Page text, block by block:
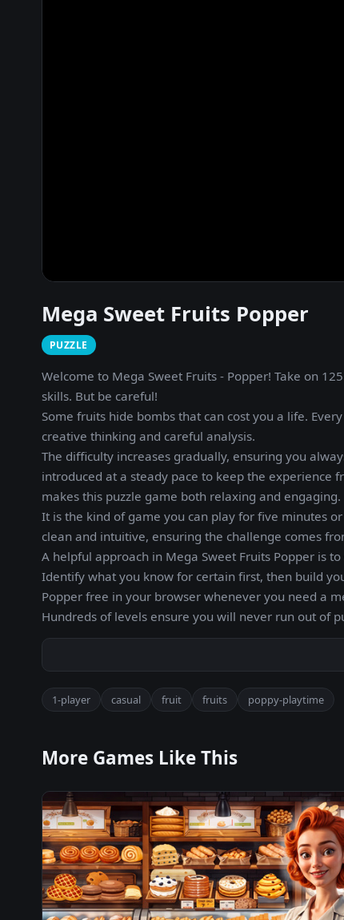
Mega Sweet Fruits Popper
PUZZLE
Welcome to Mega Sweet Fruits - Popper! Take on
skills. But be careful!
Some fruits hide bombs that can cost you a life.
creative thinking and careful analysis.
The difficulty increases gradually, ensuring you
introduced at a steady pace to keep the experience
makes this puzzle game both relaxing and engaging.
It is the kind of game you can play for five minutes
clean and intuitive, ensuring the challenge comes
A helpful approach in Mega Sweet Fruits Popper is
Identify what you know for certain first, then build
Popper free in your browser whenever you need a
Hundreds of levels ensure you will never run out of
1-player casual fruit fruits poppy-playtime
More Games Like This